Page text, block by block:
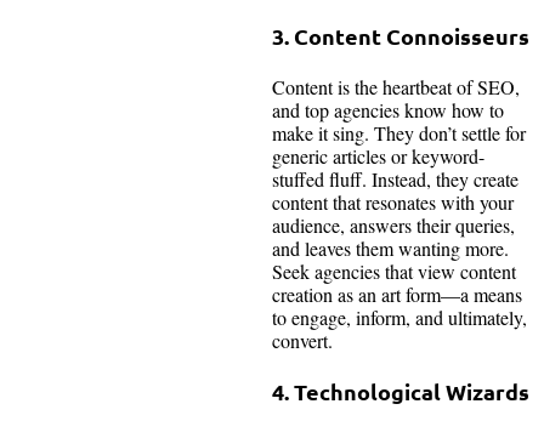
3. Content Connoisseurs
Content is the heartbeat of SEO,
and top agencies know how to
make it sing. They don’t settle for
generic articles or keyword-
stuffed fluff. Instead, they create
content that resonates with your
audience, answers their queries,
and leaves them wanting more.
Seek agencies that view content
creation as an art form—a means
to engage, inform, and ultimately,
convert.
4. Technological Wizards